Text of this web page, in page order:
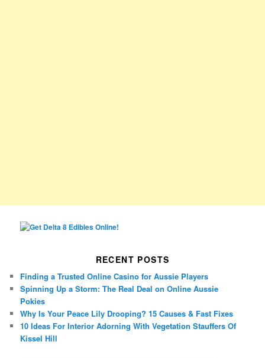
RECENT POSTS
Finding a Trusted Online Casino for Aussie Players
Spinning Up a Storm: The Real Deal on Online Aussie
Pokies
Why Is Your Peace Lily Drooping? 15 Causes & Fast Fixes
10 Ideas For Interior Adorning With Vegetation Stauffers Of
Kissel Hill